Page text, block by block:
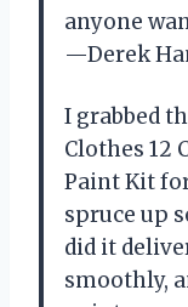
anyone
—Derek
I grabbed
Clothes 12
Paint Kit
spruce up
did it
smoothly,